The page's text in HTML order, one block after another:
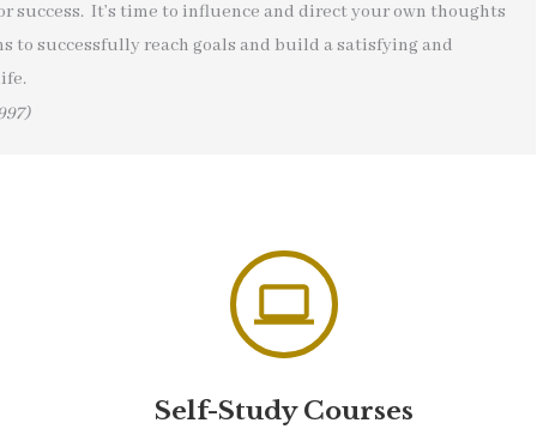
success. It’s time to influence and direct your own thoughts
to successfully reach goals and build a satisfying and
Self-Study Courses